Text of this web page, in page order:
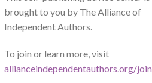
brought to you by The Alliance of
Independent Authors.
To join or learn more, visit
allianceindependentauthors.org/join